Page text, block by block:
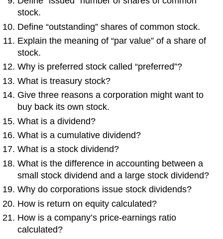
stock.
Define “outstanding” shares of common stock.
Explain the meaning of “par value” of a share of
stock.
Why is preferred stock called “preferred”?
What is treasury stock?
Give three reasons a corporation might want to
buy back its own stock.
What is a dividend?
What is a cumulative dividend?
What is a stock dividend?
What is the difference in accounting between a
small stock dividend and a large stock dividend?
Why do corporations issue stock dividends?
How is return on equity calculated?
How is a company’s price-earnings ratio
calculated?